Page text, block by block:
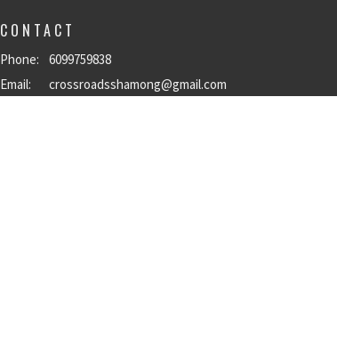
CONTACT
Phone:
6099759838
Email: crossroadsshamong@gmail.com